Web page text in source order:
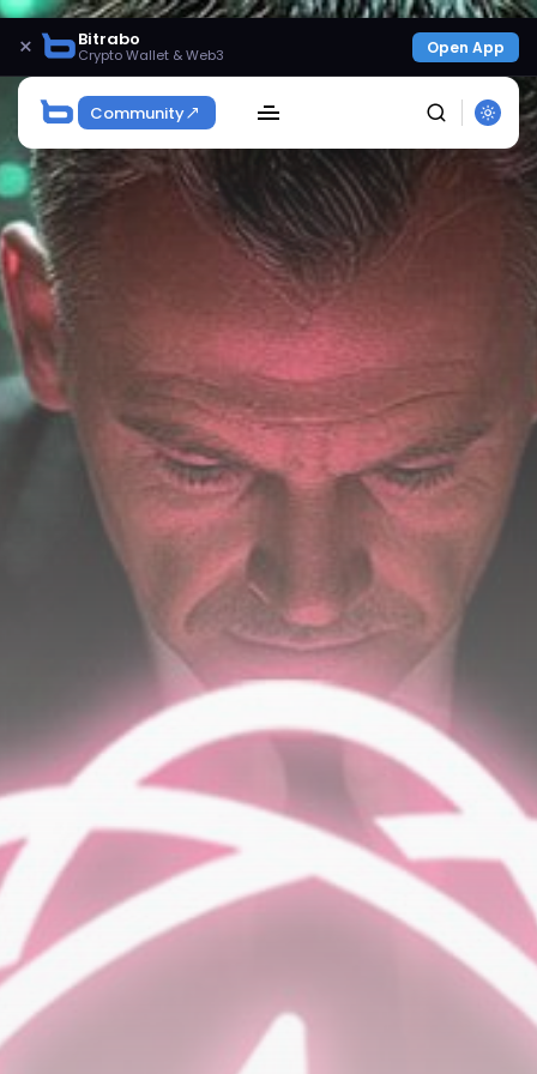
× Bitrabo
Crypto Wallet & Web3 Open App
Community
Get Exclusive Access
Be the first to spot new listings, catch hidden
airdrops, and receive alpha calls before it hits the
timeline. From meme gems to serious signals, token
plays to earning tips — this is where crypto gets real.
Join the Community
By clicking the 'Sign Up' button, you confirm that you have
read and agreed to ourTerms of Use Privacy Policy